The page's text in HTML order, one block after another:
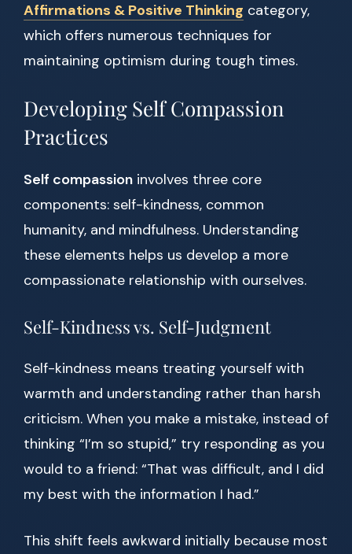
Affirmations & Positive Thinking category,
which offers numerous techniques for
maintaining optimism during tough times.
Developing Self Compassion
Practices
Self compassion involves three core
components: self-kindness, common
humanity, and mindfulness. Understanding
these elements helps us develop a more
compassionate relationship with ourselves.
Self-Kindness vs. Self-Judgment
Self-kindness means treating yourself with
warmth and understanding rather than harsh
criticism. When you make a mistake, instead of
thinking “I’m so stupid,” try responding as you
would to a friend: “That was difficult, and I did
my best with the information I had.”
This shift feels awkward initially because most